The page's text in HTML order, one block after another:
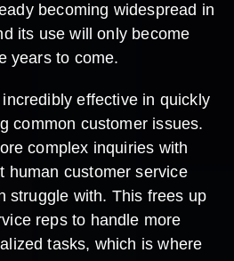
becoming widespread in
its use will only become
years to come.
effective in quickly
common customer issues.
complex inquiries with
human customer service
struggle with. This frees up
reps to handle more
tasks, which is where